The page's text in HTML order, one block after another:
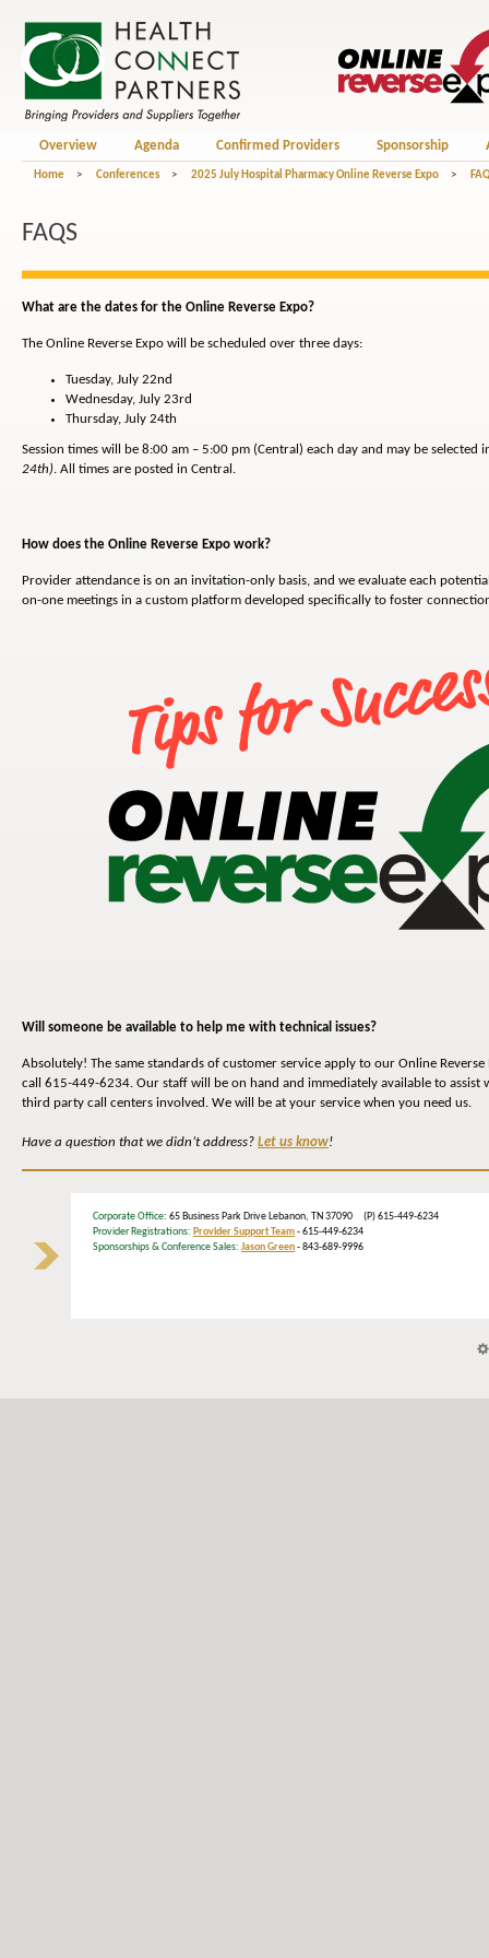
Overview Agenda Confirmed Providers Sponsorship
Home > Conferences > 2025 July Hospital Pharmacy Online Reverse Expo >
FAQS
What are the dates for the Online Reverse Expo?
The Online Reverse Expo will be scheduled over three days:
Tuesday, July 22nd
Wednesday, July 23rd
Thursday, July 24th
Session times will be 8:00 am – 5:00 pm (Central) each day and may be
24th). All times are posted in Central.
How does the Online Reverse Expo work?
Provider attendance is on an invitation-only basis, and we evaluate each
on-one meetings in a custom platform developed specifically to foster
Will someone be available to help me with technical issues?
Absolutely! The same standards of customer service apply to our Online
call 615-449-6234. Our staff will be on hand and immediately available to
third party call centers involved. We will be at your service when you need us.
Have a question that we didn’t address? Let us know!
Corporate Office: 65 Business Park Drive Lebanon, TN 37090 (P) 615-449-6234
Provider Registrations: Provider Support Team- 615-449-6234
Sponsorships & Conference Sales: Jason Green- 843-689-9996